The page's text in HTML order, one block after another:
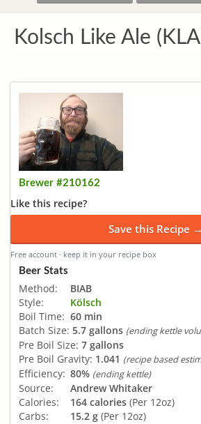
Kolsch Like Ale
Brewer #210162
Like this recipe?
Save this Recipe →
Free account · keep it in your recipe box
Beer Stats
Method:
BIAB
Style:
Kölsch
Boil Time: 60 min
Batch Size: 5.7 gallons (ending kettle
Pre Boil Size: 7 gallons
Pre Boil Gravity: 1.041 (recipe based
Efficiency: 80% (ending kettle)
Source:
Andrew Whitaker
Calories:
164 calories (Per 12oz)
Carbs:
15.2 g (Per 12oz)